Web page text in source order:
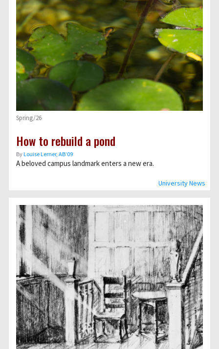
University News
Spring/26
How to rebuild a pond
ByLouise Lerner, ABʼ09
A beloved campus landmark enters a new era.